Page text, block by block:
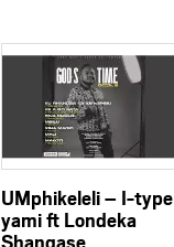
UMphikeleli – I-type
yami ft Londeka